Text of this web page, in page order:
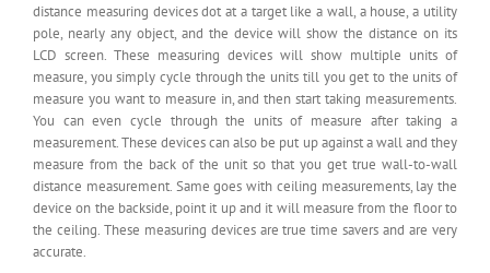
distance measuring devices dot at a target like a wall, a house, a utility
pole, nearly any object, and the device will show the distance on its
LCD screen. These measuring devices will show multiple units of
measure, you simply cycle through the units till you get to the units of
measure you want to measure in, and then start taking measurements.
You can even cycle through the units of measure after taking a
measurement. These devices can also be put up against a wall and they
measure from the back of the unit so that you get true wall-to-wall
distance measurement. Same goes with ceiling measurements, lay the
device on the backside, point it up and it will measure from the floor to
the ceiling. These measuring devices are true time savers and are very
accurate.